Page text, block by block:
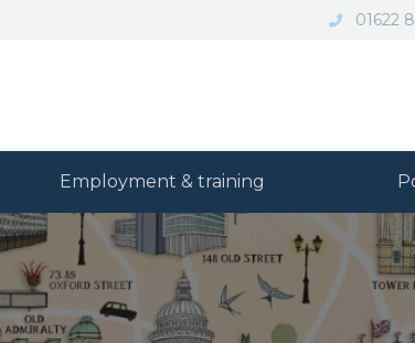
01622
Employment & training